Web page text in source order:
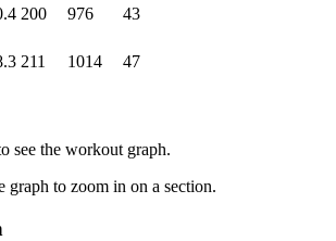
200 976
43
211 1014
47
see the workout graph.
graph to zoom in on a section.